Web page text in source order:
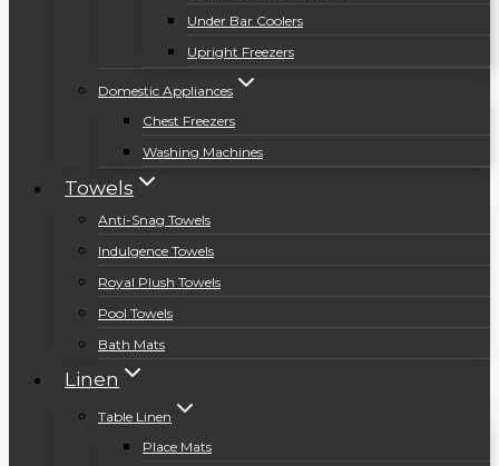
Under Bar Coolers
Upright Freezers
Domestic Appliances
Chest Freezers
Washing Machines
Towels
Anti-Snag Towels
Indulgence Towels
Royal Plush Towels
Pool Towels
Bath Mats
Linen
Table Linen
Place Mats